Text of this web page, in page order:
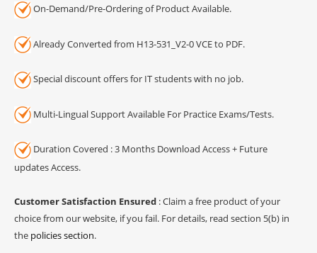
On-Demand/Pre-Ordering of Product Available.
Already Converted from H13-531_V2-0 VCE to PDF.
Special discount offers for IT students with no job.
Multi-Lingual Support Available For Practice Exams/Tests.
Duration Covered : 3 Months Download Access + Future
updates Access.
Customer Satisfaction Ensured : Claim a free product of your
choice from our website, if you fail. For details, read section 5(b) in
the policies section.